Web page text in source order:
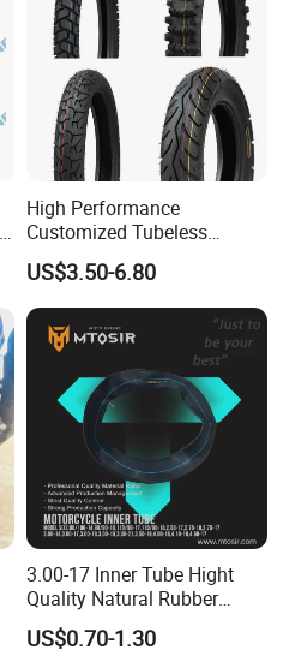
High Performance
Customized Tubeless
Motorcycle Accessories
Tyre/Tire
US$3.50-6.80
3.00-17 Inner Tube Hight
Quality Natural Rubber
Motorcycle Parts Camera Ar
Moto
US$0.70-1.30